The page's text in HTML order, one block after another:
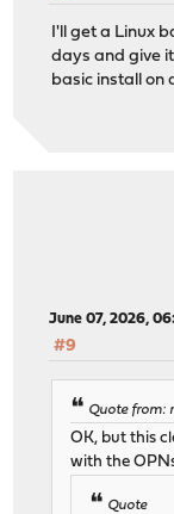
I'll get a Linux
days and give
basic install on
June 07, 2026,
#9
Quote from:
OK, but this
with the
Quote